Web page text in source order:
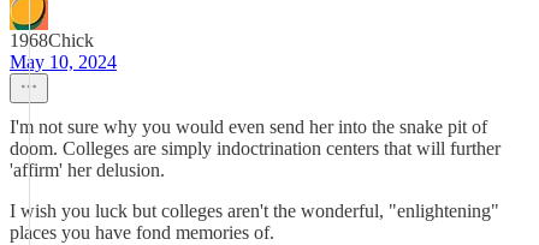
1968Chick
May 10, 2024
I'm not sure why you would even send her into the snake pit of
doom. Colleges are simply indoctrination centers that will further
'affirm' her delusion.
I wish you luck but colleges aren't the wonderful, "enlightening"
places you have fond memories of.